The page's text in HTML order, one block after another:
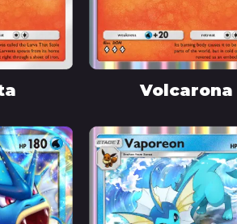
Volcarona